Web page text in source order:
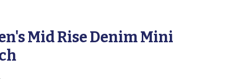
Mid Rise Denim Mini